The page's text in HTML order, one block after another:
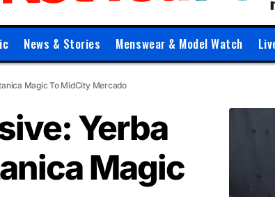
News & Stories Menswear & Model Watch
Magic To MidCity Mercado
Yerba
Magic